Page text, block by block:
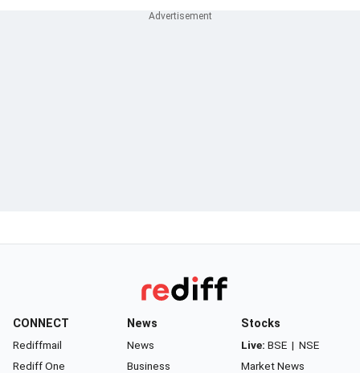
CONNECT
Rediffmail
Rediff One
News
News
Business
Stocks
Live: BSE | NSE
Market News